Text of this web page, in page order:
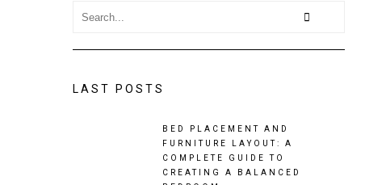
LAST POSTS
BED PLACEMENT AND
FURNITURE LAYOUT: A
COMPLETE GUIDE TO
CREATING A BALANCED